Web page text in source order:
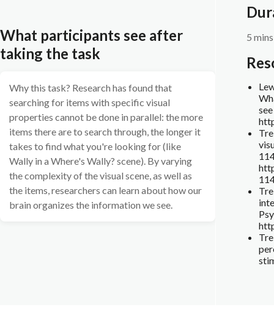
What participants see after
taking the task
Why this task? Research has found that
searching for items with specific visual
properties cannot be done in parallel: the more
items there are to search through, the longer it
takes to find what you're looking for (like
Wally in a Where's Wally? scene). By varying
the complexity of the visual scene, as well as
the items, researchers can learn about how our
brain organizes the information we see.
5 mins